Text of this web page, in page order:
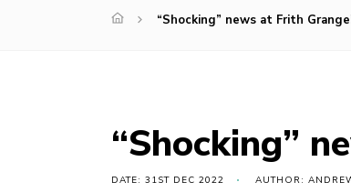
“Shocking” news at Frith
“Shocking”
DATE: 31ST DEC 2022 AUTHOR: